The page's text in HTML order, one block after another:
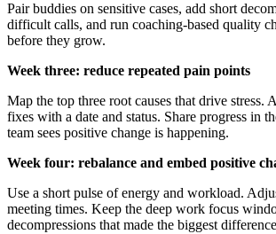
Pair buddies on sensitive cases, add short
difficult calls, and run coaching-based quality
before they grow.
Week three: reduce repeated pain points
Map the top three root causes that drive stress.
fixes with a date and status. Share progress in
team sees positive change is happening.
Week four: rebalance and embed positive
Use a short pulse of energy and workload.
meeting times. Keep the deep work focus
decompressions that made the biggest